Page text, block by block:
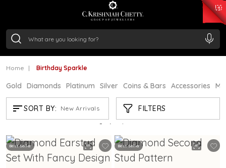
/Gram₹ 11355.19
/Gram
Home Birthday Sparkle
Gold Diamonds Platinum Silver Coins & Bars Accessories
SORT BY: New Arrivals FILTERS
BIRTHDAY SPARKLE
Showing 21 /24 products
Best Seller Best Seller